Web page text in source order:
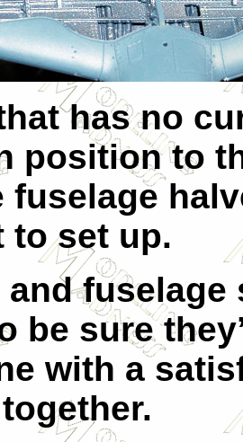
has no
position to
fuselage
to set up.
and
be sure
with a